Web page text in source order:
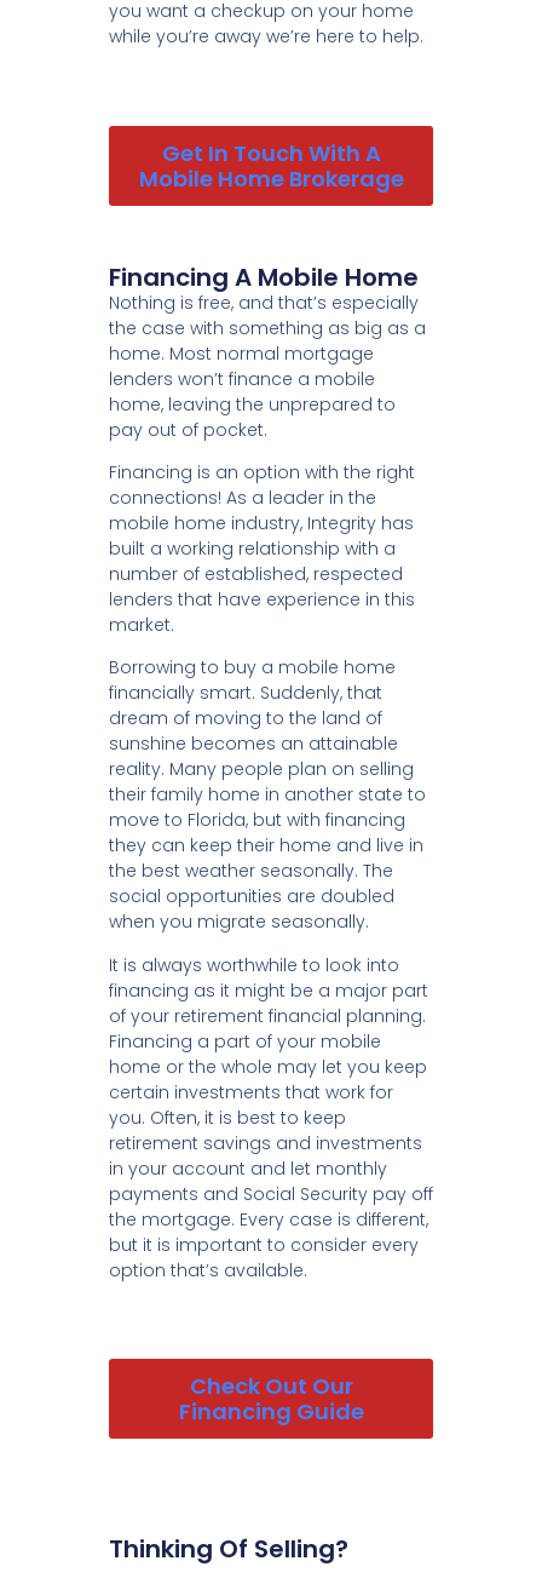
you want a checkup on your home
while you’re away we’re here to help.
Get In Touch With A
Mobile Home Brokerage
Financing A Mobile Home
Nothing is free, and that’s especially
the case with something as big as a
home. Most normal mortgage
lenders won’t finance a mobile
home, leaving the unprepared to
pay out of pocket.
Financing is an option with the right
connections! As a leader in the
mobile home industry, Integrity has
built a working relationship with a
number of established, respected
lenders that have experience in this
market.
Borrowing to buy a mobile home
financially smart. Suddenly, that
dream of moving to the land of
sunshine becomes an attainable
reality. Many people plan on selling
their family home in another state to
move to Florida, but with financing
they can keep their home and live in
the best weather seasonally. The
social opportunities are doubled
when you migrate seasonally.
It is always worthwhile to look into
financing as it might be a major part
of your retirement financial planning.
Financing a part of your mobile
home or the whole may let you keep
certain investments that work for
you. Often, it is best to keep
retirement savings and investments
in your account and let monthly
payments and Social Security pay off
the mortgage. Every case is different,
but it is important to consider every
option that’s available.
Check Out Our
Financing Guide
Thinking Of Selling?